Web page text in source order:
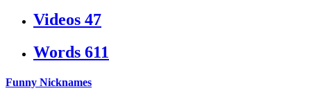
Videos 47
Words 611
Funny Nicknames